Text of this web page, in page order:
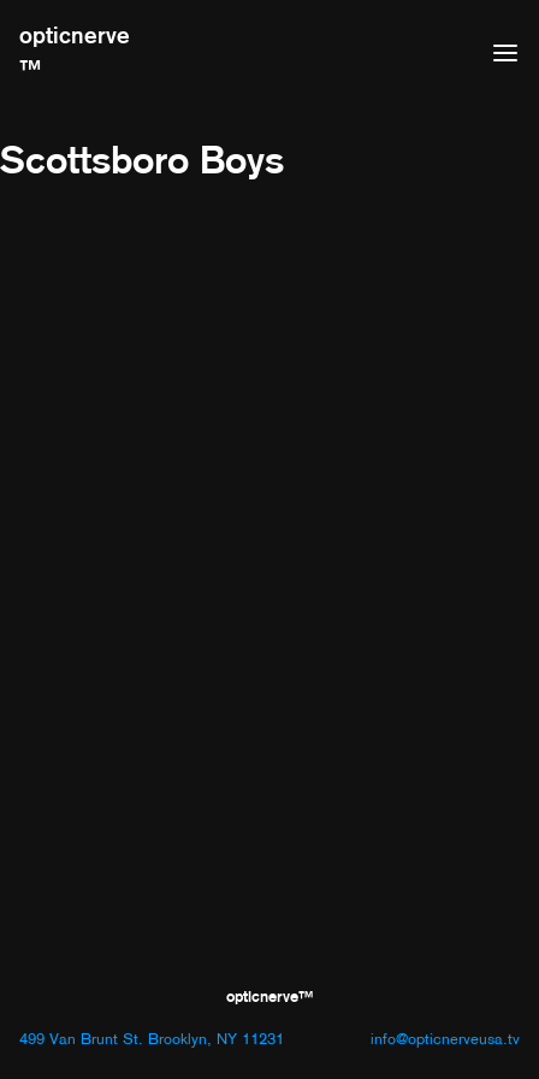
opticnerve
™
Scottsboro Boys
opticnerve™
499 Van Brunt St. Brooklyn, NY 11231 info@opticnerveusa.tv